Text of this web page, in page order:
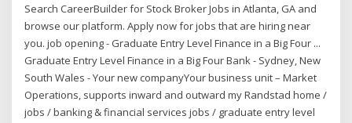
Search CareerBuilder for Stock Broker Jobs in Atlanta, GA and
browse our platform. Apply now for jobs that are hiring near
you. job opening - Graduate Entry Level Finance in a Big Four ...
Graduate Entry Level Finance in a Big Four Bank - Sydney, New
South Wales - Your new companyYour business unit – Market
Operations, supports inward and outward my Randstad home /
jobs / banking & financial services jobs / graduate entry level